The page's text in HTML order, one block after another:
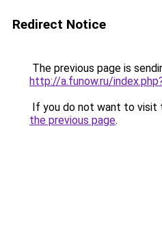
Redirect Notice
The previous page is
http://a.funow.ru/
If you do not want to visit
the previous page.